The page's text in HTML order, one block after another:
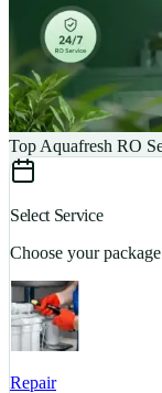
Top Aquafresh RO
Select Service
Choose your package
Repair